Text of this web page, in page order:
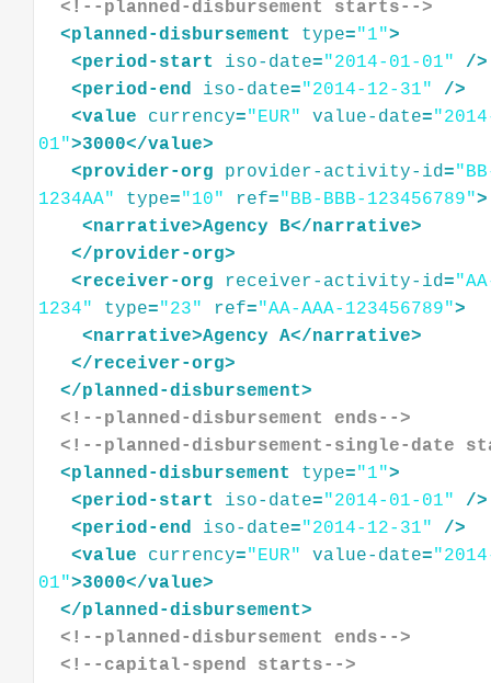
<!--planned-disbursement starts-->
<planned-disbursement type="1">
<period-start iso-date="2014-01-01"
/>
<period-end iso-date="2014-12-31"
/>
<value currency="EUR" value-date=
01">3000</value>
<provider-org provider-activity-id=
1234AA"
type="10" ref="BB-BBB-123456789">
<narrative>Agency B</narrative>
</provider-org>
<receiver-org receiver-activity-id=
1234"
type="23" ref="AA-AAA-123456789">
<narrative>Agency A</narrative>
</receiver-org>
</planned-disbursement>
<!--planned-disbursement ends-->
<!--planned-disbursement-single-date
<planned-disbursement type="1">
<period-start iso-date="2014-01-01"
/>
<period-end iso-date="2014-12-31"
/>
<value currency="EUR" value-date=
01">3000</value>
</planned-disbursement>
<!--planned-disbursement ends-->
<!--capital-spend starts-->